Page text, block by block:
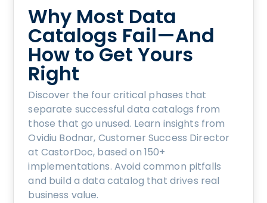
Why Most Data
Catalogs Fail—And
How to Get Yours
Right
Discover the four critical phases that
separate successful data catalogs from
those that go unused. Learn insights from
Ovidiu Bodnar, Customer Success Director
at CastorDoc, based on 150+
implementations. Avoid common pitfalls
and build a data catalog that drives real
business value.